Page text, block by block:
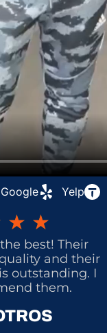
Google Yelp
★ ★
best! Their
and their
outstanding. I
them.